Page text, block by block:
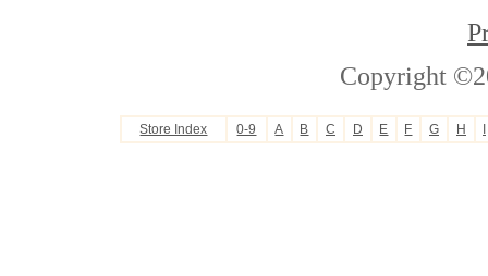
Copyright
Store Index 0-9 A B C D E F G H